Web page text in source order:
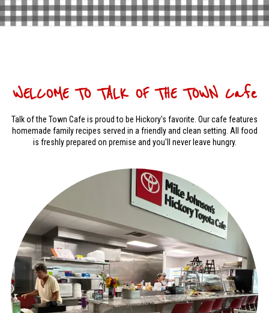
WELCOME TO TALK OF THE TOWN Cafe
Talk of the Town Cafe is proud to be Hickory's favorite. Our cafe features
homemade family recipes served in a friendly and clean setting. All food
is freshly prepared on premise and you'll never leave hungry.